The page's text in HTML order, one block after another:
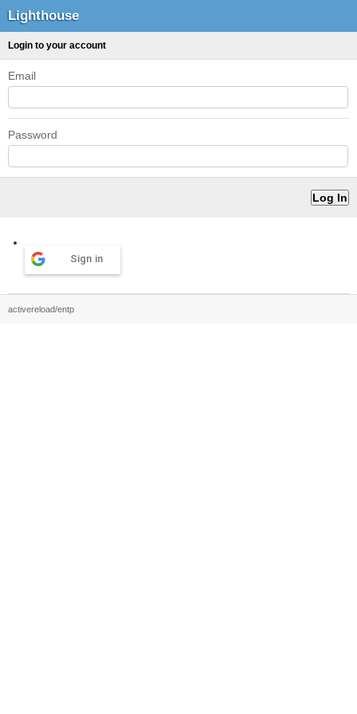
Lighthouse
Login to your account
Email
Password
Sign in
activereload/entp